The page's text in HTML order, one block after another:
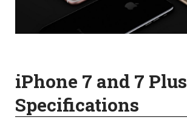
iPhone 7 and 7 Plus
Specifications